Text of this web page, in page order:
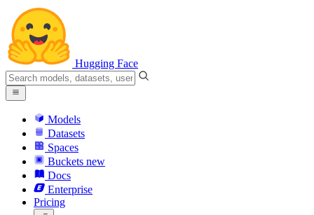
Hugging Face
Models
Datasets
Spaces
Buckets new
Docs
Enterprise
Pricing